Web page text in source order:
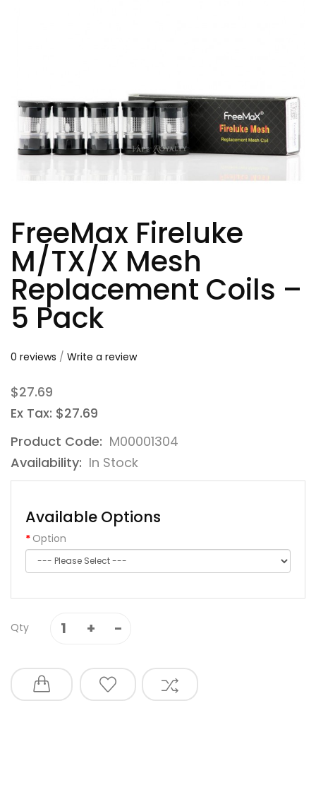
FreeMax Fireluke
M/TX/X Mesh
Replacement Coils –
5 Pack
0 reviews / Write a review
$27.69
Ex Tax: $27.69
Product Code: M00001304
Availability: In Stock
Available Options
Option
Qty